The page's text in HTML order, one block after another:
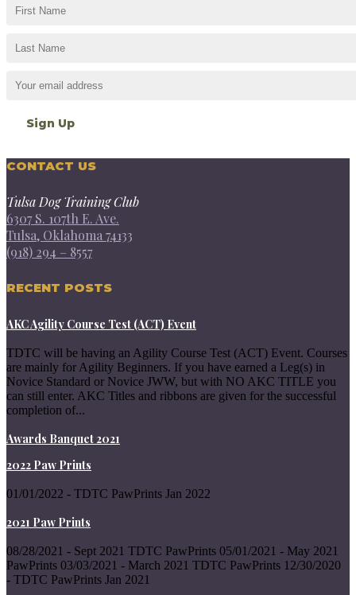
CONTACT US
Tulsa Dog Training Club
6307 S. 107th E. Ave.
Tulsa, Oklahoma 74133
(918) 294 – 8557
RECENT POSTS
AKC Agility Course Test (ACT) Event
TDTC will be having an Agility Course Test (ACT) Event. Courses
are mainly for Agility Beginners. If you have earned a Leg(s) in
Novice Standard or Novice JWW, but with NO AKC TITLE you
can still enter. AKC Titles and ribbons are given for the successful
completion of...
Awards Banquet 2021
2022 Paw Prints
01/01/2022 - TDTC PawPrints Jan 2022
2021 Paw Prints
08/28/2021 - Sept 2021 TDTC PawPrints 05/01/2021 - May 2021
PawPrints 03/03/2021 - March 2021 TDTC PawPrints 12/30/2020
- TDTC PawPrints Jan 2021